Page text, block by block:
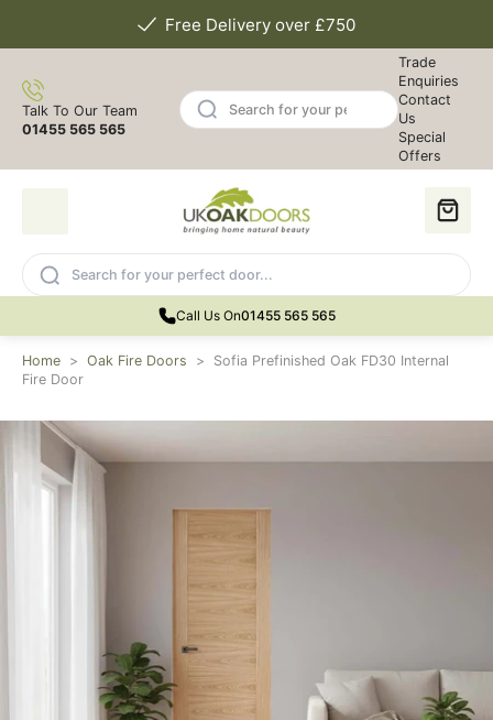
Free Delivery over £750
Talk To Our Team
01455 565 565
Trade
Enquiries
Contact
Us
Special
Offers
Call Us On01455 565 565
Home > Oak Fire Doors >
Sofia Prefinished Oak FD30 Internal
Fire Door